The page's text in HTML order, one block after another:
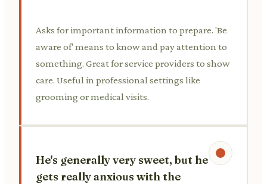
Asks for important information to prepare. 'Be
aware of' means to know and pay attention to
something. Great for service providers to show
care. Useful in professional settings like
grooming or medical visits.
He's generally very sweet, but he
gets really anxious with the